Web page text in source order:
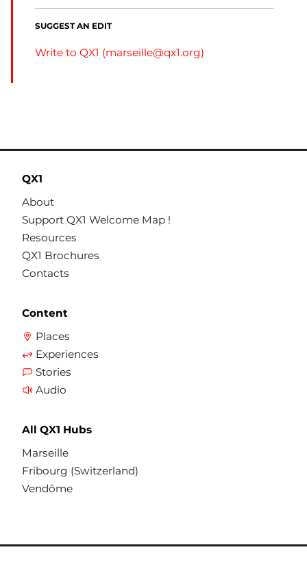
SUGGEST AN EDIT
Write to QX1 (marseille@qx1.org)
QX1
About
Support QX1 Welcome Map !
Resources
QX1 Brochures
Contacts
Content
Places
Experiences
Stories
Audio
All QX1 Hubs
Marseille
Fribourg (Switzerland)
Vendôme